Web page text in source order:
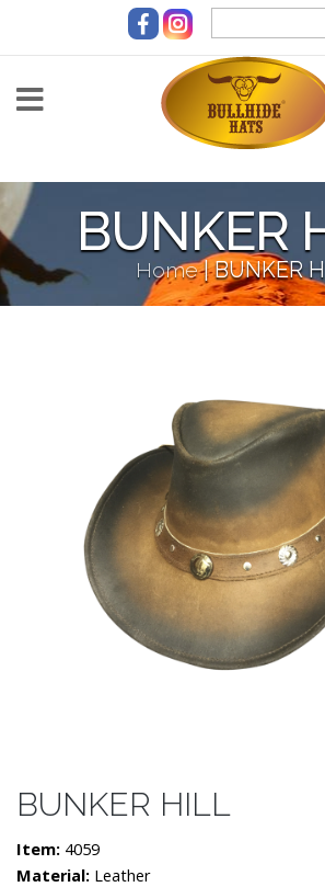
Skip to main content
BUNKER
Home | BUNKER
BUNKER HILL
Item: 4059
Material: Leather